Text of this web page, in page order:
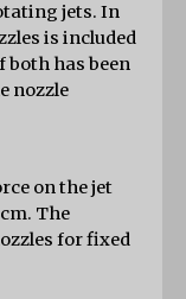
jets. In
is included
both has been
nozzle
on the jet
The
for fixed